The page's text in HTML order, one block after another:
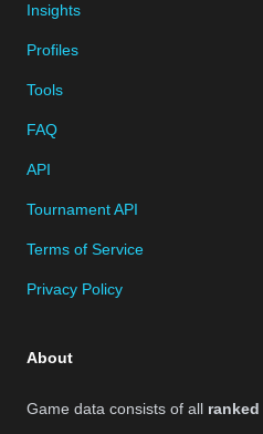
Insights
Profiles
Tools
FAQ
API
Tournament API
Terms of Service
Privacy Policy
About
Game data consists of all ranked